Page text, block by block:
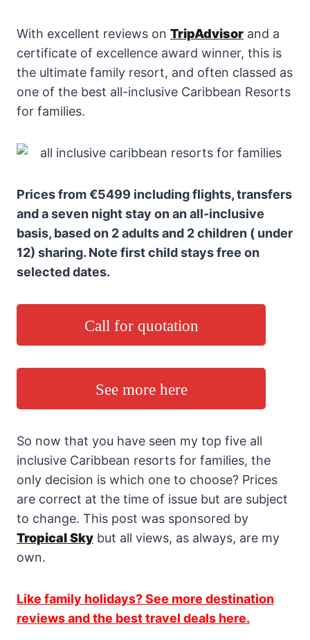
With excellent reviews on TripAdvisor and a
certificate of excellence award winner, this is
the ultimate family resort, and often classed as
one of the best all-inclusive Caribbean Resorts
for families.
Prices from €5499 including flights, transfers
and a seven night stay on an all-inclusive
basis, based on 2 adults and 2 children ( under
12) sharing. Note first child stays free on
selected dates.
Call for quotation
See more here
So now that you have seen my top five all
inclusive Caribbean resorts for families, the
only decision is which one to choose? Prices
are correct at the time of issue but are subject
to change. This post was sponsored by
Tropical Sky but all views, as always, are my
own.
Like family holidays? See more destination
reviews and the best travel deals here.